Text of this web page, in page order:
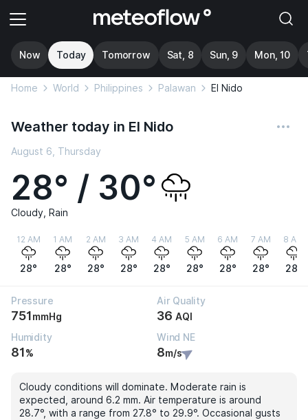
Now Today Tomorrow Sat, 8 Sun, 9 Mon, 10
Home World Philippines Palawan El Nido
Weather today in El Nido
August 6, Thursday
28° / 30°
Cloudy, Rain
12 AM
28°
1 AM
28°
2 AM
28°
3 AM
28°
4 AM
28°
5 AM
28°
6 AM
28°
7 AM
28°
8 AM
28°
Pressure
751mmHg
Air Quality
36 AQI
Humidity
81%
Wind NE
8m/s
Cloudy conditions will dominate. Moderate rain is
expected, around 6.2 mm. Air temperature is around
28.7°, with a range from 27.8° to 29.9°. Occasional gusts